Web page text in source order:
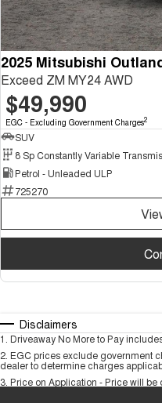
2025 Mitsubishi
Exceed ZM MY24 AWD
$49,990
EGC - Excluding Government Charges2
SUV
Petrol - Unleaded ULP
725270
Disclaimers
1 Driveaway No More to Pay
2 EGC prices exclude government
dealer to determine charges
3 Price on Application - Price will